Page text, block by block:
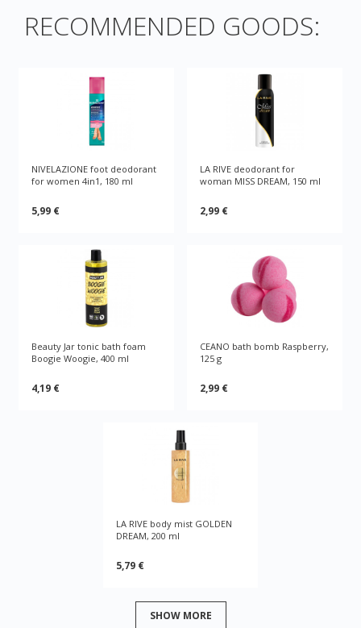
RECOMMENDED GOODS:
NIVELAZIONE foot deodorant
for women 4in1, 180 ml
5,99 €
LA RIVE deodorant for
woman MISS DREAM, 150 ml
2,99 €
Beauty Jar tonic bath foam
Boogie Woogie, 400 ml
4,19 €
CEANO bath bomb Raspberry,
125 g
2,99 €
LA RIVE body mist GOLDEN
DREAM, 200 ml
5,79 €
SHOW MORE